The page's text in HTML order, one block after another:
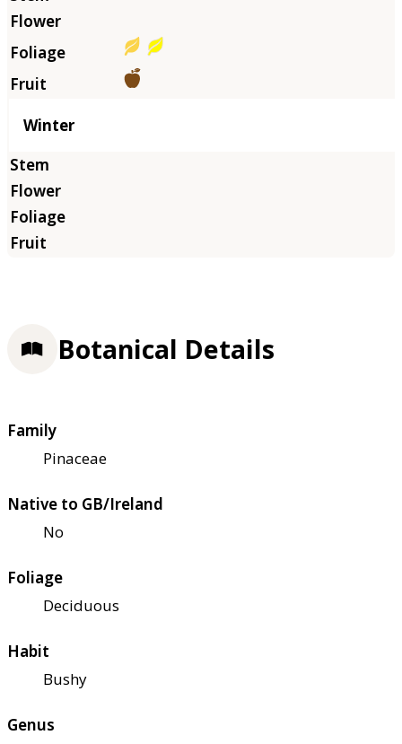
Winter
Botanical Details
Family
Pinaceae
Native to GB/Ireland
No
Foliage
Deciduous
Habit
Bushy
Genus